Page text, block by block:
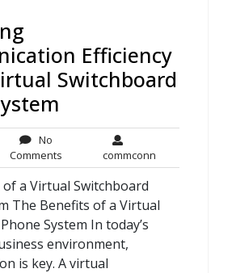
Efficiency
Switchboard
No
Comments
Comments
commconn
a Virtual Switchboard
The Benefits of a Virtual
System In today’s
environment,
is key. A virtual